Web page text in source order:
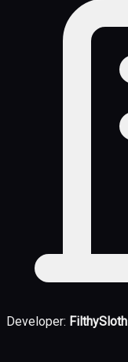
Developer: FilthySloth